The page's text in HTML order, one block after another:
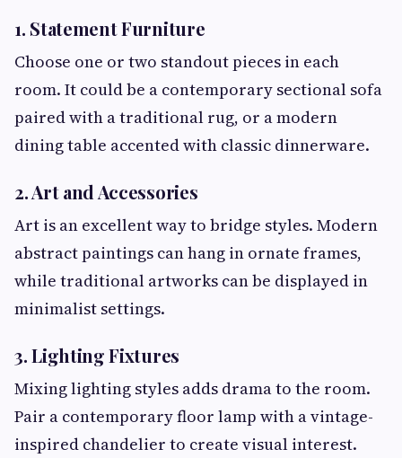
1. Statement Furniture
Choose one or two standout pieces in each
room. It could be a contemporary sectional sofa
paired with a traditional rug, or a modern
dining table accented with classic dinnerware.
2. Art and Accessories
Art is an excellent way to bridge styles. Modern
abstract paintings can hang in ornate frames,
while traditional artworks can be displayed in
minimalist settings.
3. Lighting Fixtures
Mixing lighting styles adds drama to the room.
Pair a contemporary floor lamp with a vintage-
inspired chandelier to create visual interest.